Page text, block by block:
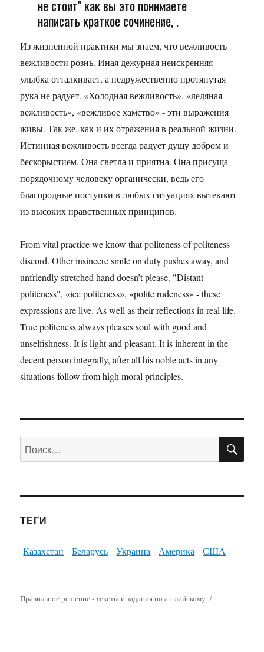
не стоит" как вы это понимаете
написать краткое сочинение, .
Из жизненной практики мы знаем, что вежливость
вежливости рознь. Иная дежурная неискренняя
улыбка отталкивает, а недружественно протянутая
рука не радует. «Холодная вежливость», «ледяная
вежливость», «вежливое хамство» - эти выражения
живы. Так же, как и их отражения в реальной жизни.
Истинная вежливость всегда радует душу добром и
бескорыстием. Она светла и приятна. Она присуща
порядочному человеку органически, ведь его
благородные поступки в любых ситуациях вытекают
из высоких нравственных принципов.
From vital practice we know that politeness of politeness
discord. Other insincere smile on duty pushes away, and
unfriendly stretched hand doesn’t please. "Distant
politeness", «ice politeness», «polite rudeness» - these
expressions are live. As well as their reflections in real life.
True politeness always pleases soul with good and
unselfishness. It is light and pleasant. It is inherent in the
decent person integrally, after all his noble acts in any
situations follow from high moral principles.
Искать:
ТЕГИ
Казахстан Беларусь Украина Америка США
Правильное решение - тексты и задания по английскому